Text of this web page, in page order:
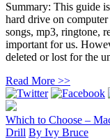
Summary: This guide
hard drive on
songs, mp3, ringtone,
important for us.
deleted or lost for the
Read More >>
Which to Choose –
Drill By Ivy Bruce